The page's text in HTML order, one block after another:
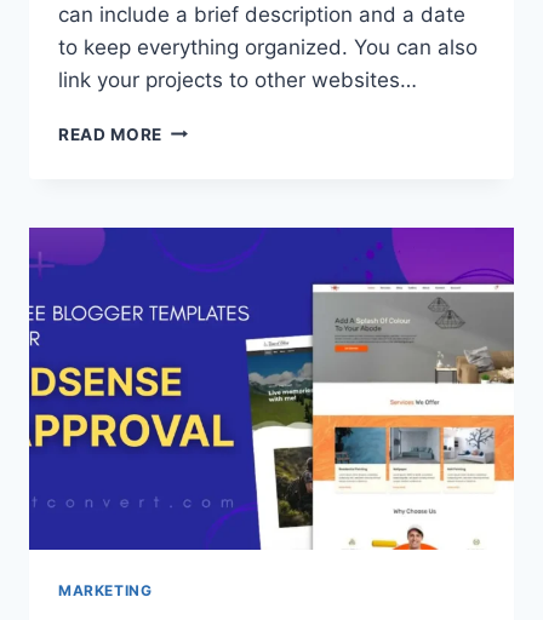
can include a brief description and a date
to keep everything organized. You can also
link your projects to other websites…
READ MORE HOW
BEST
PORTFOLIO
TEMPLATE
FAST)
MARKETING